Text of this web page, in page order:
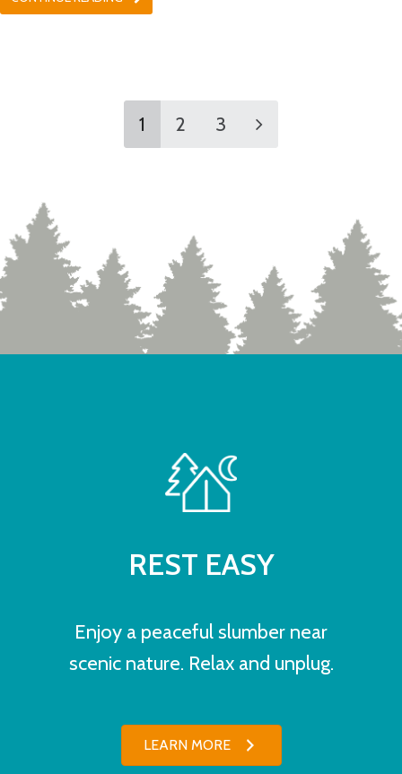
1 2 3
REST EASY
Enjoy a peaceful slumber near
scenic nature. Relax and unplug.
LEARN MORE